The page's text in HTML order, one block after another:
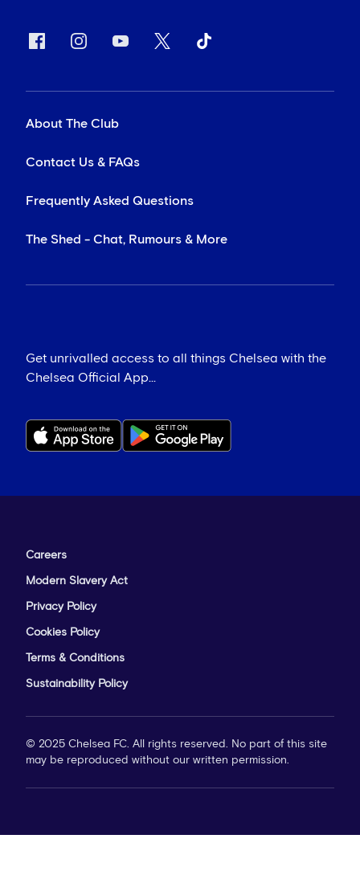
About The Club
Contact Us & FAQs
Frequently Asked Questions
The Shed - Chat, Rumours & More
Get unrivalled access to all things Chelsea with the
Chelsea Official App...
Careers
Modern Slavery Act
Privacy Policy
Cookies Policy
Terms & Conditions
Sustainability Policy
© 2025 Chelsea FC. All rights reserved. No part of this site
may be reproduced without our written permission.